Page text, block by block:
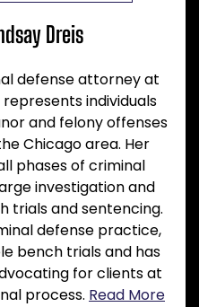
Dreis
defense attorney at
individuals
and felony offenses
Chicago area. Her
phases of criminal
investigation and
trials and sentencing.
defense practice,
bench trials and has
for clients at
process. Read More